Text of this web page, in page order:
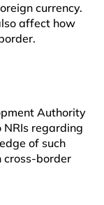
currency.
affect how
Authority
NRIs regarding
of such
cross-border